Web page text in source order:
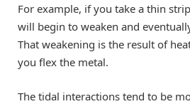
For example, if you take a thin
will begin to weaken and
That weakening is the result of
you flex the metal.
The tidal interactions tend to be